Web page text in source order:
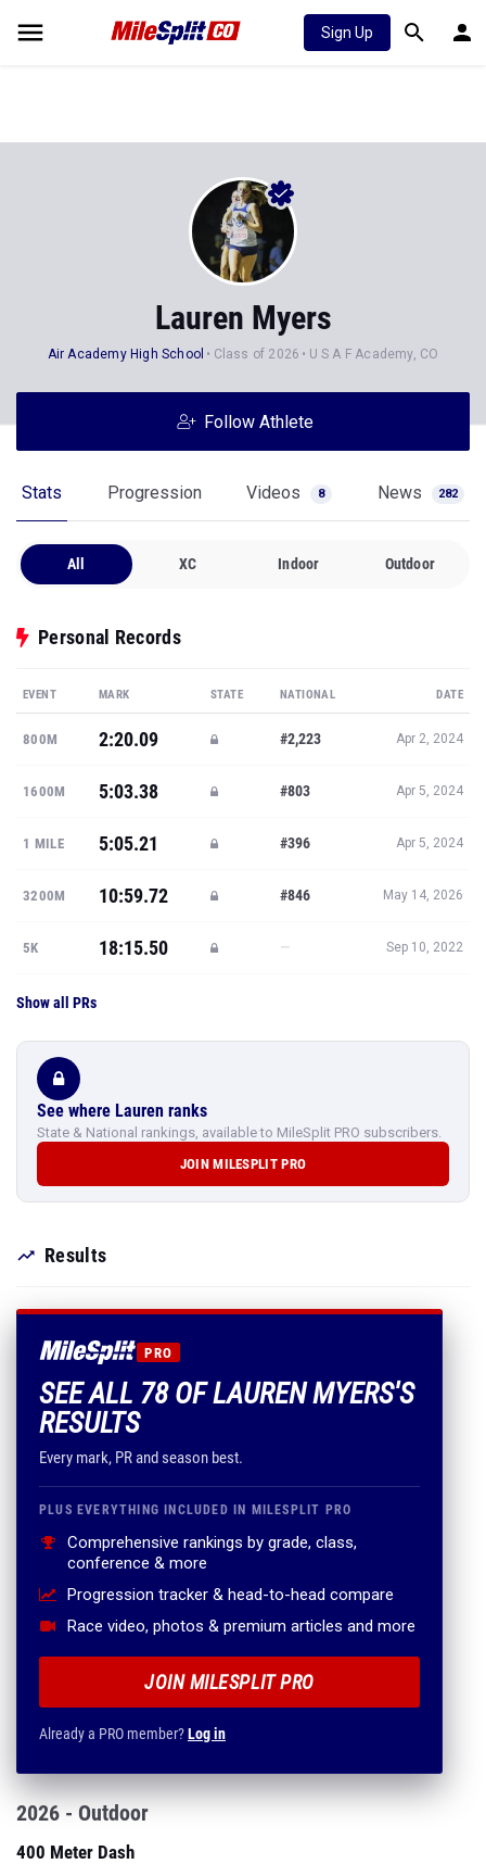
Sign Up
Lauren Myers
Air Academy High School Class of 2026 U S A F Academy, CO
Follow Athlete
Stats Progression Videos 8 News 282
All XC Indoor Outdoor
Personal Records
EVENT MARK STATE NATIONAL DATE
800M 2:20.09 #2,223 Apr 2, 2024
1600M 5:03.38 #803 Apr 5, 2024
1 MILE 5:05.21 #396 Apr 5, 2024
3200M 10:59.72 #846 May 14, 2026
5K 18:15.50 — Sep 10, 2022
Show all PRs
See where Lauren ranks
State & National rankings, available to MileSplit PRO subscribers.
JOIN MILESPLIT PRO
Results
PRO
SEE ALL 78 OF LAUREN MYERS'S
RESULTS
Every mark, PR and season best.
PLUS EVERYTHING INCLUDED IN MILESPLIT PRO
Comprehensive rankings by grade, class,
conference & more
Progression tracker & head-to-head compare
Race video, photos & premium articles and more
JOIN MILESPLIT PRO
Already a PRO member?Log in
2026 - Outdoor
400 Meter Dash